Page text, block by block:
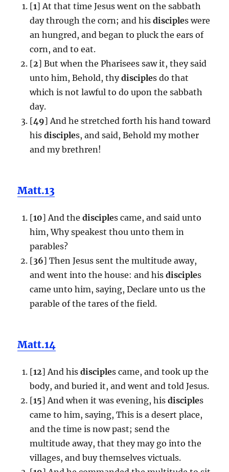
[1] At that time Jesus went on the sabbath
day through the corn; and his disciples were
an hungred, and began to pluck the ears of
corn, and to eat.
[2] But when the Pharisees saw it, they said
unto him, Behold, thydisciples do that
which is not lawful to do upon the sabbath
day.
[49] And he stretched forth his hand toward
his disciples, and said, Behold my mother
and my brethren!
Matt.13
[10] And the disciples came, and said unto
him, Why speakest thou unto them in
parables?
[36] Then Jesus sent the multitude away,
and went into the house: and his disciples
came unto him, saying, Declare unto us the
parable of the tares of the field.
Matt.14
[12] And his disciples came, and took up the
body, and buried it, and went and told Jesus.
[15] And when it was evening, his disciples
came to him, saying, This is a desert place,
and the time is now past; send the
multitude away, that they may go into the
villages, and buy themselves victuals.